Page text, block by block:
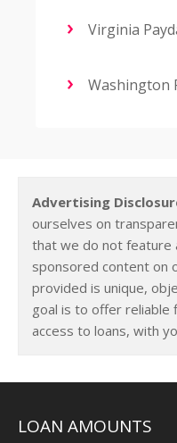
Virginia
Washington
Advertising
ourselves on
that we do not feature
sponsored content on
provided is unique,
goal is to offer reliable
access to loans, with
LOAN AMOUNTS